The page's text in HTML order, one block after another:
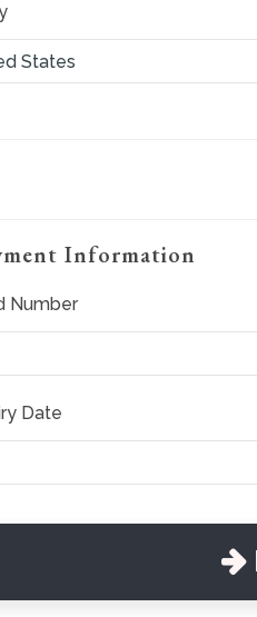
Information
Number
Date